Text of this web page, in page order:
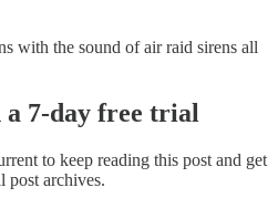
with the sound of air raid sirens all
7-day free trial
to keep reading this post and get
post archives.